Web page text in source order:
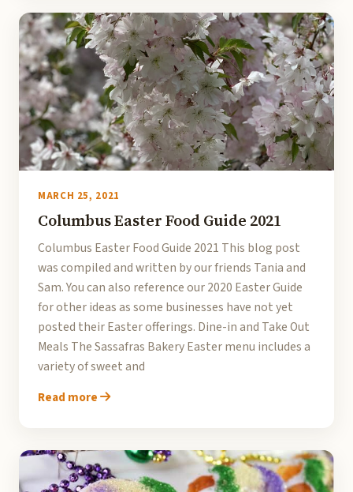
MARCH 25, 2021
Columbus Easter Food Guide 2021
Columbus Easter Food Guide 2021 This blog post
was compiled and written by our friends Tania and
Sam. You can also reference our 2020 Easter Guide
for other ideas as some businesses have not yet
posted their Easter offerings. Dine-in and Take Out
Meals The Sassafras Bakery Easter menu includes a
variety of sweet and
Read more